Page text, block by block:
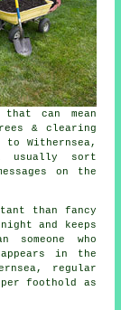
can mean
& clearing
to Withernsea,
usually sort
on the
than fancy
and keeps
who
in the
regular
foothold as